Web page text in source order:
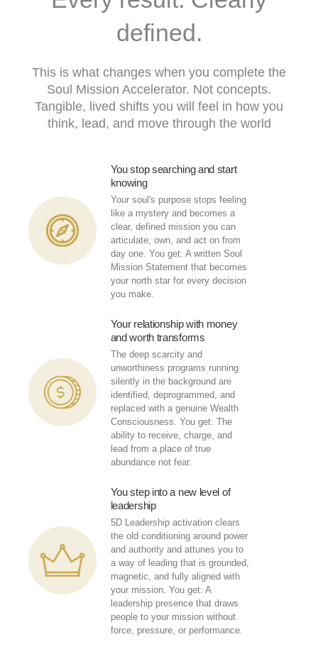
defined.
This is what changes when you complete the
Soul Mission Accelerator. Not concepts.
Tangible, lived shifts you will feel in how you
think, lead, and move through the world
You stop searching and start
knowing
Your soul's purpose stops feeling
like a mystery and becomes a
clear, defined mission you can
articulate, own, and act on from
day one. You get: A written Soul
Mission Statement that becomes
your north star for every decision
you make.
Your relationship with money
and worth transforms
The deep scarcity and
unworthiness programs running
silently in the background are
identified, deprogrammed, and
replaced with a genuine Wealth
Consciousness. You get: The
ability to receive, charge, and
lead from a place of true
abundance not fear.
You step into a new level of
leadership
5D Leadership activation clears
the old conditioning around power
and authority and attunes you to
a way of leading that is grounded,
magnetic, and fully aligned with
your mission. You get: A
leadership presence that draws
people to your mission without
force, pressure, or performance.